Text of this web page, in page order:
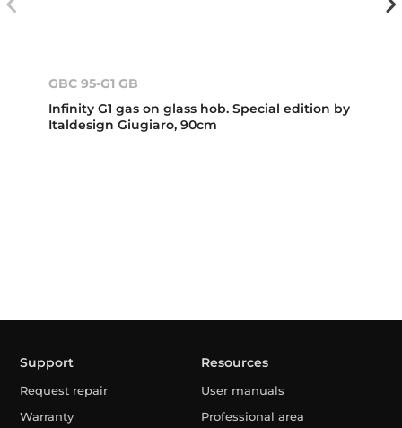
GBC 95-G1 GB
Infinity G1 gas on glass hob. Special edition by
Italdesign Giugiaro, 90cm
Support
Request repair
Warranty
Resources
User manuals
Professional area